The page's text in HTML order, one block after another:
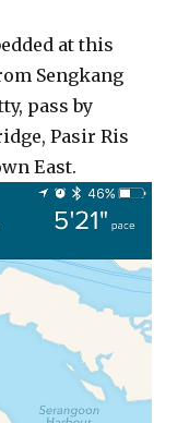
at this
Sengkang
pass by
Pasir Ris
East.